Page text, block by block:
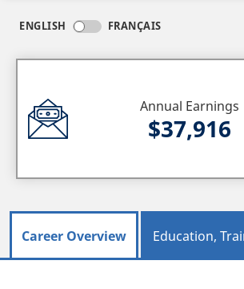
ENGLISH FRANÇAIS
Annual Earnings
$37,916
Career Overview Education,